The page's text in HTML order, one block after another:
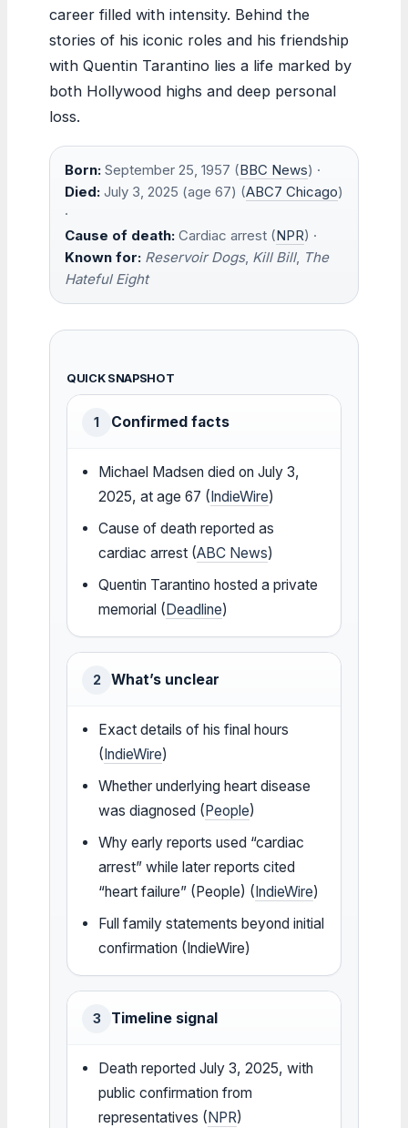
career filled with intensity. Behind the
stories of his iconic roles and his friendship
with Quentin Tarantino lies a life marked by
both Hollywood highs and deep personal
loss.
Born: September 25, 1957 (BBC News) ·
Died: July 3, 2025 (age 67) (ABC7 Chicago)
·
Cause of death: Cardiac arrest (NPR) ·
Known for: Reservoir Dogs, Kill Bill, The
Hateful Eight
QUICK SNAPSHOT
1 Confirmed facts
Michael Madsen died on July 3,
2025, at age 67 (IndieWire)
Cause of death reported as
cardiac arrest (ABC News)
Quentin Tarantino hosted a private
memorial (Deadline)
2 What’s unclear
Exact details of his final hours
(IndieWire)
Whether underlying heart disease
was diagnosed (People)
Why early reports used “cardiac
arrest” while later reports cited
“heart failure” (People) (IndieWire)
Full family statements beyond initial
confirmation (IndieWire)
3 Timeline signal
Death reported July 3, 2025, with
public confirmation from
representatives (NPR)